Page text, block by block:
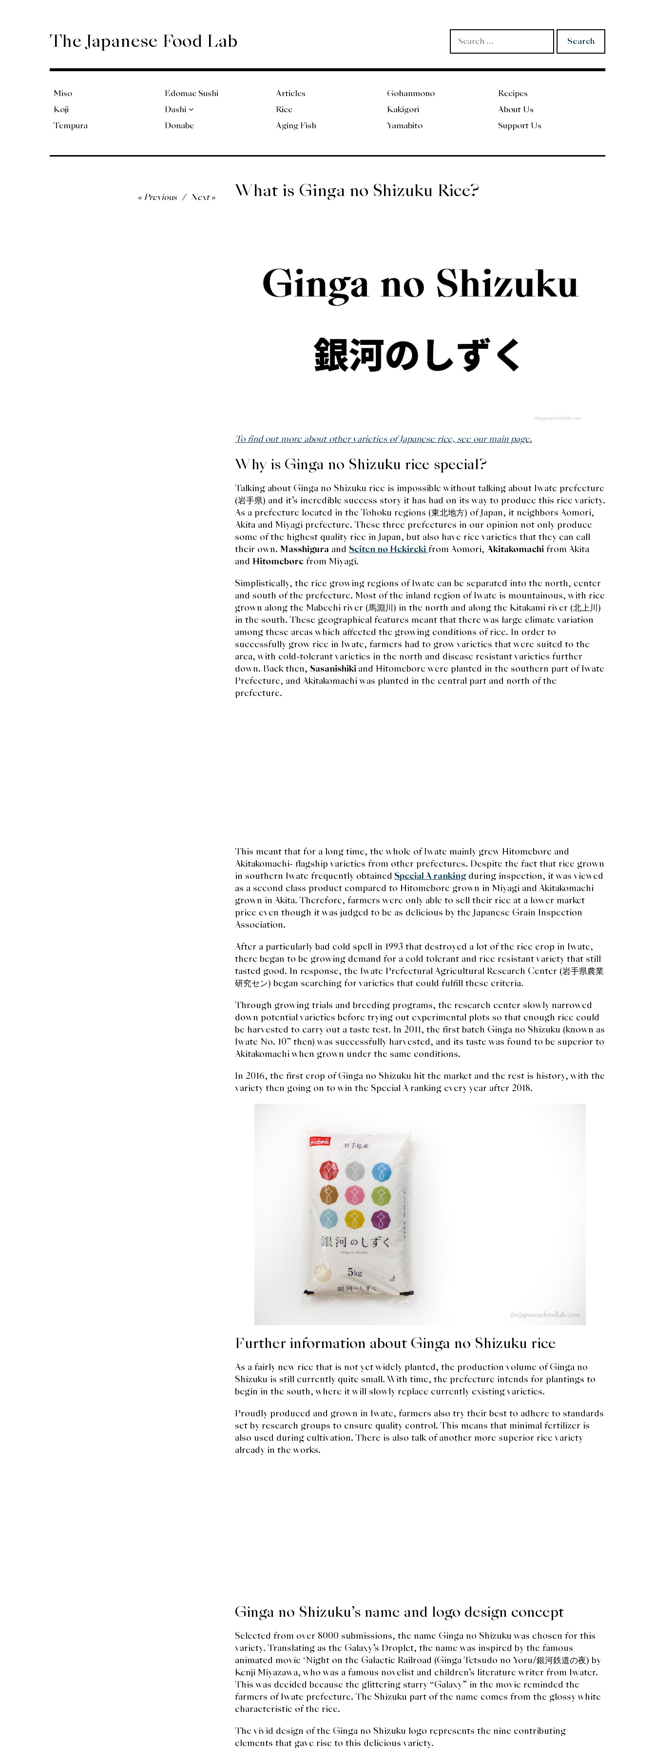
The Japanese Food Lab Search
for:
Miso
Koji
Tempura
Edomae Sushi
Dashi
Donabe
Articles
Rice
Aging Fish
Gohanmono
Kakigori
Yamabito
Recipes
About Us
Support Us
What is Ginga no Shizuku Rice?
Previous Next
To find out more about other varieties of Japanese rice, see our main page.
Why is Ginga no Shizuku rice special?
Talking about Ginga no Shizuku rice is impossible without talking about Iwate prefecture
(岩手県) and it’s incredible success story it has had on its way to produce this rice variety.
As a prefecture located in the Tohoku regions (東北地方) of Japan, it neighbors Aomori,
Akita and Miyagi prefecture. These three prefectures in our opinion not only produce
some of the highest quality rice in Japan, but also have rice varieties that they can call
their own.Masshigura and Seiten no Hekireki from Aomori,Akitakomachi from Akita
andHitomebore from Miyagi.
Simplistically, the rice growing regions of Iwate can be separated into the north, center
and south of the prefecture. Most of the inland region of Iwate is mountainous, with rice
grown along the Mabechi river (馬淵川) in the north and along the Kitakami river (北上川)
in the south. These geographical features meant that there was large climate variation
among these areas which affected the growing conditions of rice. In order to
successfully grow rice in Iwate, farmers had to grow varieties that were suited to the
area, with cold-tolerant varieties in the north and disease resistant varieties further
down. Back then, Sasanishiki and Hitomebore were planted in the southern part of Iwate
Prefecture, and Akitakomachi was planted in the central part and north of the
prefecture.
This meant that for a long time, the whole of Iwate mainly grew Hitomebore and
Akitakomachi- flagship varieties from other prefectures. Despite the fact that rice grown
in southern Iwate frequently obtained Special A rankingduring inspection, it was viewed
as a second class product compared to Hitomebore grown in Miyagi and Akitakomachi
grown in Akita. Therefore, farmers were only able to sell their rice at a lower market
price even though it was judged to be as delicious by the Japanese Grain Inspection
Association.
After a particularly bad cold spell in 1993 that destroyed a lot of the rice crop in Iwate,
there began to be growing demand for a cold tolerant and rice resistant variety that still
tasted good. In response, the Iwate Prefectural Agricultural Research Center (岩手県農業
研究セン) began searching for varieties that could fulfill these criteria.
Through growing trials and breeding programs, the research center slowly narrowed
down potential varieties before trying out experimental plots so that enough rice could
be harvested to carry out a taste test. In 2011, the first batch Ginga no Shizuku (known as
Iwate No. 107 then) was successfully harvested, and its taste was found to be superior to
Akitakomachi when grown under the same conditions.
In 2016, the first crop of Ginga no Shizuku hit the market and the rest is history, with the
variety then going on to win the Special A ranking every year after 2018.
Further information about Ginga no Shizuku rice
As a fairly new rice that is not yet widely planted, the production volume of Ginga no
Shizuku is still currently quite small. With time, the prefecture intends for plantings to
begin in the south, where it will slowly replace currently existing varieties.
Proudly produced and grown in Iwate, farmers also try their best to adhere to standards
set by research groups to ensure quality control. This means that minimal fertilizer is
also used during cultivation. There is also talk of another more superior rice variety
already in the works.
Ginga no Shizuku’s name and logo design concept
Selected from over 8000 submissions, the name Ginga no Shizuku was chosen for this
variety. Translating as the Galaxy’s Droplet, the name was inspired by the famous
animated movie ‘Night on the Galactic Railroad (Ginga Tetsudo no Yoru/銀河鉄道の夜) by
Kenji Miyazawa, who was a famous novelist and children’s literature writer from Iwater.
This was decided because the glittering starry “Galaxy” in the movie reminded the
farmers of Iwate prefecture. The Shizuku part of the name comes from the glossy white
characteristic of the rice.
The vivid design of the Ginga no Shizuku logo represents the nine contributing
elements that gave rise to this delicious variety.